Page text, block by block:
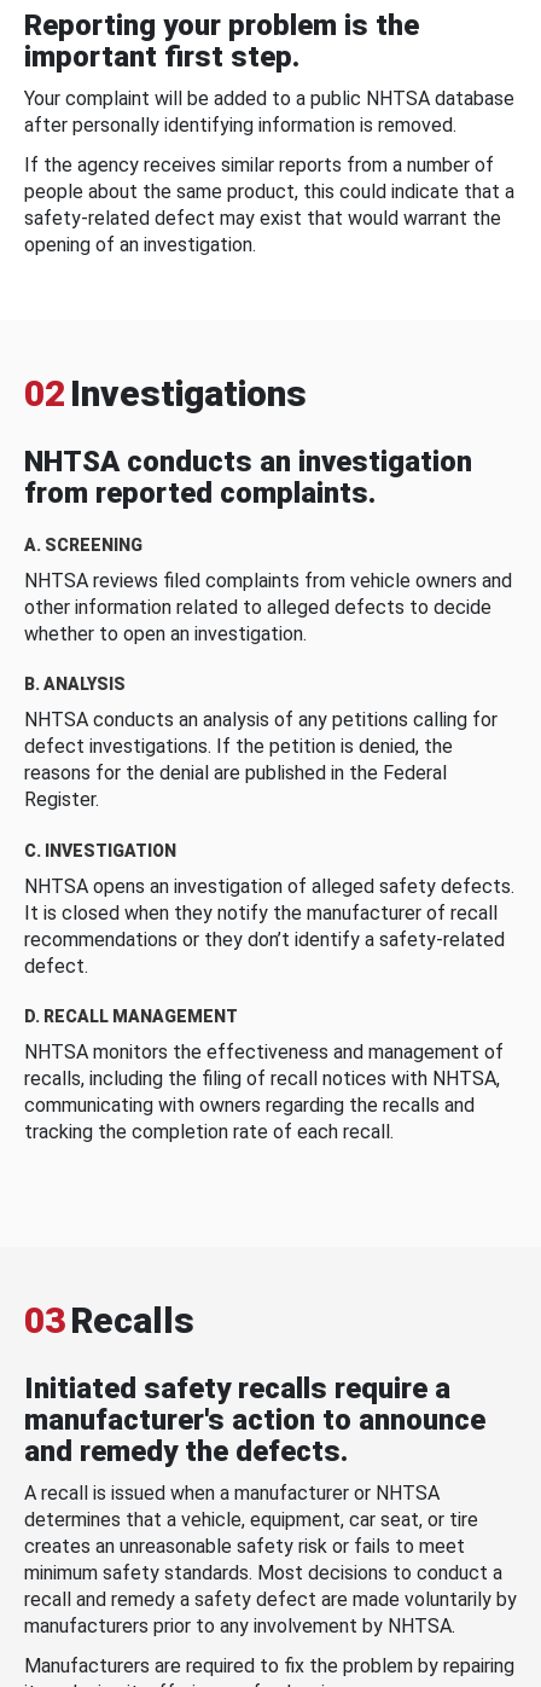
Reporting your problem is the
important first step.
Your complaint will be added to a public NHTSA database
after personally identifying information is removed.
If the agency receives similar reports from a number of
people about the same product, this could indicate that a
safety-related defect may exist that would warrant the
opening of an investigation.
02 Investigations
NHTSA conducts an investigation
from reported complaints.
A. SCREENING
NHTSA reviews filed complaints from vehicle owners and
other information related to alleged defects to decide
whether to open an investigation.
B. ANALYSIS
NHTSA conducts an analysis of any petitions calling for
defect investigations. If the petition is denied, the
reasons for the denial are published in the Federal
Register.
C. INVESTIGATION
NHTSA opens an investigation of alleged safety defects.
It is closed when they notify the manufacturer of recall
recommendations or they don’t identify a safety-related
defect.
D. RECALL MANAGEMENT
NHTSA monitors the effectiveness and management of
recalls, including the filing of recall notices with NHTSA,
communicating with owners regarding the recalls and
tracking the completion rate of each recall.
03Recalls
Initiated safety recalls require a
manufacturer's action to announce
and remedy the defects.
A recall is issued when a manufacturer or NHTSA
determines that a vehicle, equipment, car seat, or tire
creates an unreasonable safety risk or fails to meet
minimum safety standards. Most decisions to conduct a
recall and remedy a safety defect are made voluntarily by
manufacturers prior to any involvement by NHTSA.
Manufacturers are required to fix the problem by repairing